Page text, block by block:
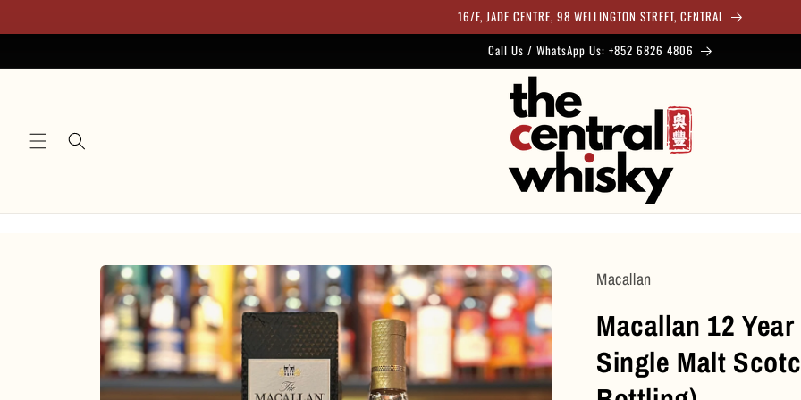
16/F, JADE CENTRE, 98 WELLINGTON STREET, CENTRAL
Call Us / WhatsApp Us: +852 6826 4806
Skip to
product
information
Macallan
Macallan 12
Single Malt